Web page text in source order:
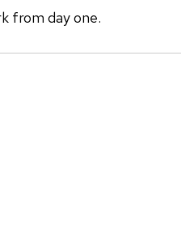
from day one.